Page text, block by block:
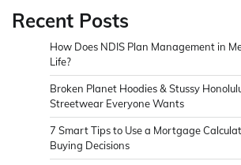
Recent Posts
How Does NDIS Plan Management in
Life?
Broken Planet Hoodies & Stussy
Streetwear Everyone Wants
7 Smart Tips to Use a Mortgage
Buying Decisions